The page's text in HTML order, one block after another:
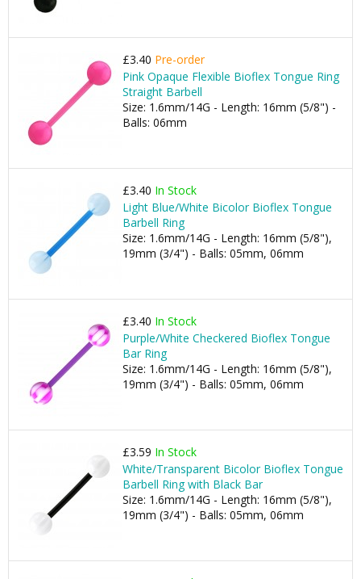
£3.40 Pre-order
Pink Opaque Flexible Bioflex Tongue Ring
Straight Barbell
Size: 1.6mm/14G - Length: 16mm (5/8") -
Balls: 06mm
£3.40 In Stock
Light Blue/White Bicolor Bioflex Tongue
Barbell Ring
Size: 1.6mm/14G - Length: 16mm (5/8"),
19mm (3/4") - Balls: 05mm, 06mm
£3.40 In Stock
Purple/White Checkered Bioflex Tongue
Bar Ring
Size: 1.6mm/14G - Length: 16mm (5/8"),
19mm (3/4") - Balls: 05mm, 06mm
£3.59 In Stock
White/Transparent Bicolor Bioflex Tongue
Barbell Ring with Black Bar
Size: 1.6mm/14G - Length: 16mm (5/8"),
19mm (3/4") - Balls: 05mm, 06mm